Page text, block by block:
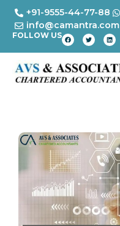
+91-9555-44-77-88
info@camantra.com
FOLLOW US